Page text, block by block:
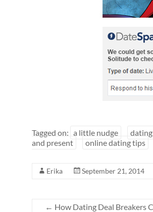
Tagged on: a little nudge
and present
online dating tips
Erika September 21, 2014
← How Dating Deal Breakers